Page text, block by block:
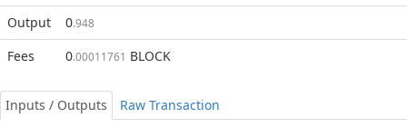
Output
0.948
Fees 0.00011761 BLOCK
Inputs / Outputs Raw Transaction